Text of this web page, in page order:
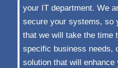
your IT department. We
secure your systems, so
that we will take the time
specific business needs,
solution that will enhance